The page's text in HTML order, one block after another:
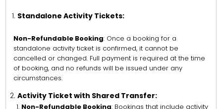
Standalone Activity Tickets:
Non-Refundable Booking: Once a booking for a
standalone activity ticket is confirmed, it cannot be
cancelled or changed. Full payment is required at the time
of booking, and no refunds will be issued under any
circumstances.
Activity Ticket with Shared Transfer:
Non-Refundable Booking: Bookings that include activity